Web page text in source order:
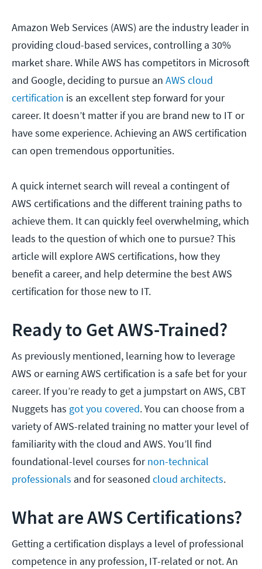
Amazon Web Services (AWS) are the industry leader in
providing cloud-based services, controlling a 30%
market share. While AWS has competitors in Microsoft
and Google, deciding to pursue an AWS cloud
certification is an excellent step forward for your
career. It doesn’t matter if you are brand new to IT or
have some experience. Achieving an AWS certification
can open tremendous opportunities.
A quick internet search will reveal a contingent of
AWS certifications and the different training paths to
achieve them. It can quickly feel overwhelming, which
leads to the question of which one to pursue? This
article will explore AWS certifications, how they
benefit a career, and help determine the best AWS
certification for those new to IT.
Ready to Get AWS-Trained?
As previously mentioned, learning how to leverage
AWS or earning AWS certification is a safe bet for your
career. If you’re ready to get a jumpstart on AWS, CBT
Nuggets has got you covered. You can choose from a
variety of AWS-related training no matter your level of
familiarity with the cloud and AWS. You’ll find
foundational-level courses fornon-technical
professionals and for seasoned cloud architects.
What are AWS Certifications?
Getting a certification displays a level of professional
competence in any profession, IT-related or not. An